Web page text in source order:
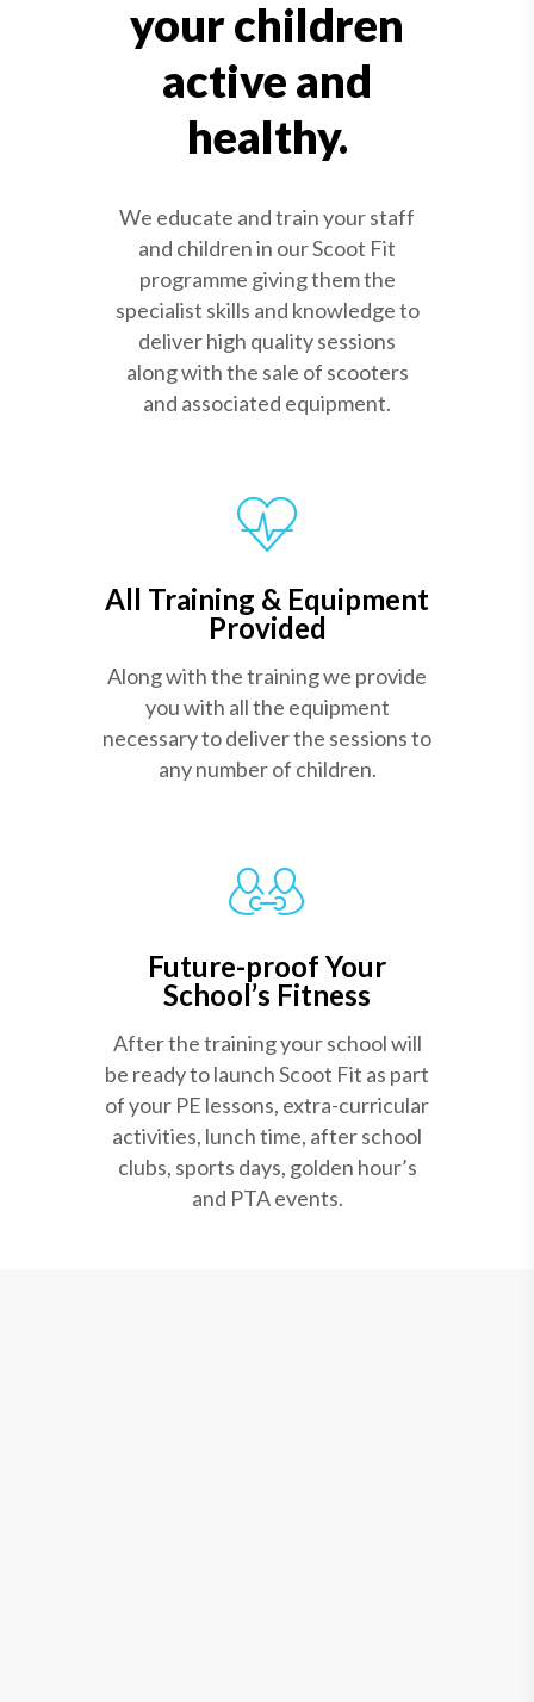
your children
active and
healthy.
We educate and train your staff
and children in our Scoot Fit
programme giving them the
specialist skills and knowledge to
deliver high quality sessions
along with the sale of scooters
and associated equipment.
All Training & Equipment
Provided
Along with the training we provide
you with all the equipment
necessary to deliver the sessions to
any number of children.
Future-proof Your
School’s Fitness
After the training your school will
be ready to launch Scoot Fit as part
of your PE lessons, extra-curricular
activities, lunch time, after school
clubs, sports days, golden hour’s
and PTA events.